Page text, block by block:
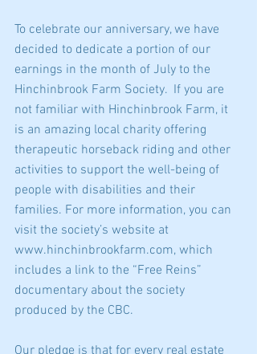
To celebrate our anniversary, we have
decided to dedicate a portion of our
earnings in the month of July to the
Hinchinbrook Farm Society.  If you are
not familiar with Hinchinbrook Farm, it
is an amazing local charity offering
therapeutic horseback riding and other
activities to support the well-being of
people with disabilities and their
families. For more information, you can
visit the society’s website at
www.hinchinbrookfarm.com, which
includes a link to the “Free Reins”
documentary about the society
produced by the CBC.